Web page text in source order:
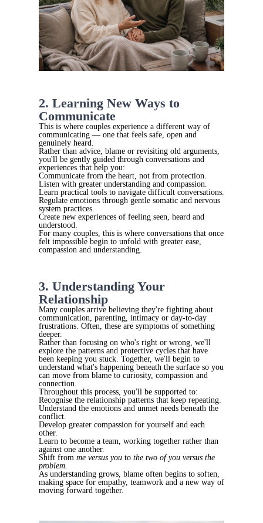
2. Learning New Ways to
Communicate
This is where couples experience a different way of
communicating — one that feels safe, open and
genuinely heard.
Rather than advice, blame or revisiting old arguments,
you'll be gently guided through conversations and
experiences that help you:
Communicate from the heart, not from protection.
Listen with greater understanding and compassion.
Learn practical tools to navigate difficult conversations.
Regulate emotions through gentle somatic and nervous
system practices.
Create new experiences of feeling seen, heard and
understood.
For many couples, this is where conversations that once
felt impossible begin to unfold with greater ease,
compassion and understanding.
3. Understanding Your
Relationship
Many couples arrive believing they're fighting about
communication, parenting, intimacy or day-to-day
frustrations. Often, these are symptoms of something
deeper.
Rather than focusing on who's right or wrong, we'll
explore the patterns and protective cycles that have
been keeping you stuck. Together, we'll begin to
understand what's happening beneath the surface so you
can move from blame to curiosity, compassion and
connection.
Throughout this process, you'll be supported to:
Recognise the relationship patterns that keep repeating.
Understand the emotions and unmet needs beneath the
conflict.
Develop greater compassion for yourself and each
other.
Learn to become a team, working together rather than
against one another.
Shift from me versus you to the two of you versus the
problem.
As understanding grows, blame often begins to soften,
making space for empathy, teamwork and a new way of
moving forward together.